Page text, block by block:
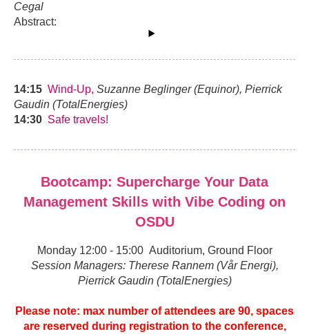
Cegal
Abstract:
14:15 Wind-Up, Suzanne Beglinger (Equinor), Pierrick
Gaudin (TotalEnergies)
14:30 Safe travels!
Bootcamp: Supercharge Your Data
Management Skills with Vibe Coding on
OSDU
Monday 12:00 - 15:00 Auditorium, Ground Floor
Session Managers: Therese Rannem (Vår Energi),
Pierrick Gaudin (TotalEnergies)
Please note: max number of attendees are 90, spaces
are reserved during registration to the conference,